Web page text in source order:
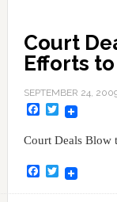
Court
Efforts
SEPTEMBER 24,
Facebook
Twitter
Court Deals Blow
Facebook
Twitter